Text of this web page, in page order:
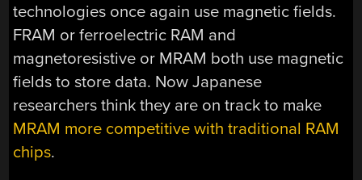
technologies once again use magnetic fields.
FRAM or ferroelectric RAM and
magnetoresistive or MRAM both use magnetic
fields to store data. Now Japanese
researchers think they are on track to make
MRAM more competitive with traditional RAM
chips.